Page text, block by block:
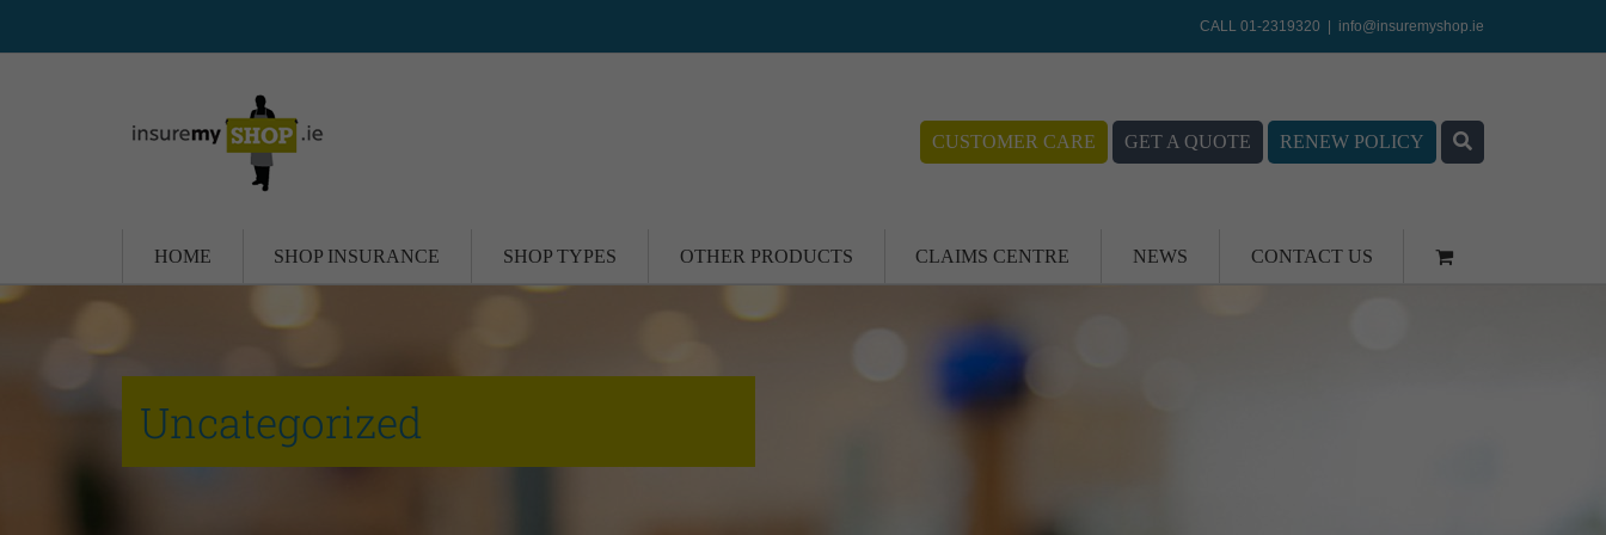
CALL 01-2319320 info@insuremyshop.ie
CUSTOMER CARE GET A QUOTE RENEW POLICY
HOME SHOP INSURANCE SHOP TYPES OTHER PRODUCTS CLAIMS CENTRE NEWS CONTACT US
Uncategorized